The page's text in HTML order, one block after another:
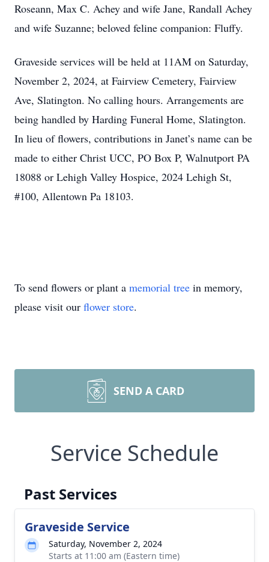
Roseann, Max C. Achey and wife Jane, Randall Achey
and wife Suzanne; beloved feline companion: Fluffy.
Graveside services will be held at 11AM on Saturday,
November 2, 2024, at Fairview Cemetery, Fairview
Ave, Slatington. No calling hours. Arrangements are
being handled by Harding Funeral Home, Slatington.
In lieu of flowers, contributions in Janet’s name can be
made to either Christ UCC, PO Box P, Walnutport PA
18088 or Lehigh Valley Hospice, 2024 Lehigh St,
#100, Allentown Pa 18103.
To send flowers or plant a memorial tree in memory,
please visit our flower store.
SEND A CARD
Service Schedule
Past Services
Graveside Service
Saturday, November 2, 2024
Starts at 11:00 am (Eastern time)